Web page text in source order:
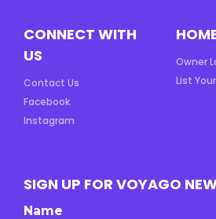
CONNECT WITH
US
Contact Us
Facebook
Instagram
Owner
List
SIGN UP FOR VOYAGO
Name